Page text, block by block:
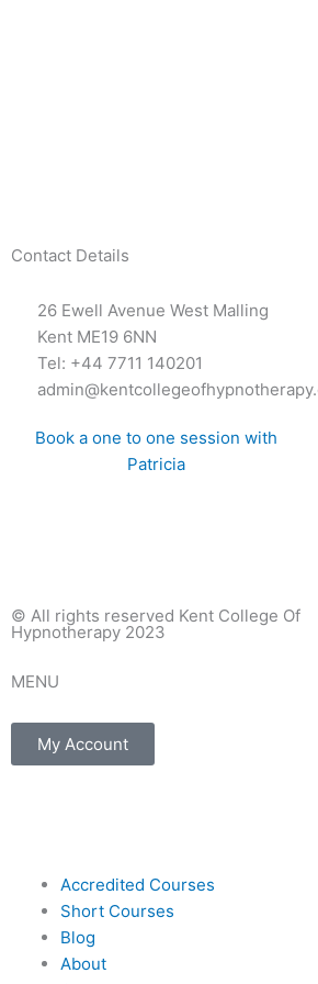
Contact Details
26 Ewell Avenue West Malling
Kent ME19 6NN
Tel: +44 7711 140201
Book a one to one session with
Patricia
© All rights reserved Kent College Of
Hypnotherapy 2023
MENU
My Account
a
c
n
s
n
v
Accredited Courses
Short Courses
Blog
About